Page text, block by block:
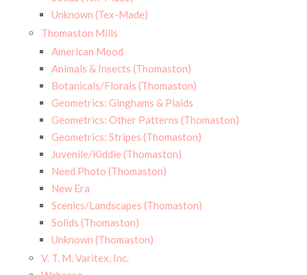
Unknown (Tex-Made)
Thomaston Mills
American Mood
Animals & Insects (Thomaston)
Botanicals/Florals (Thomaston)
Geometrics: Ginghams & Plaids
Geometrics: Other Patterns (Thomaston)
Geometrics: Stripes (Thomaston)
Juvenile/Kiddie (Thomaston)
Need Photo (Thomaston)
New Era
Scenics/Landscapes (Thomaston)
Solids (Thomaston)
Unknown (Thomaston)
V. T. M. Varitex, Inc.